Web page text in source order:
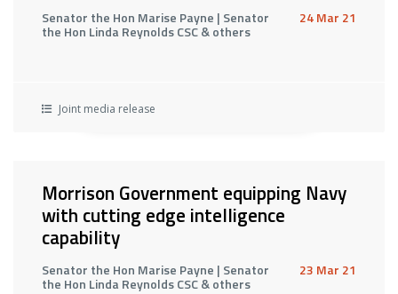
Senator the Hon Marise Payne | Senator
the Hon Linda Reynolds CSC & others
24 Mar 21
Joint media release
Morrison Government equipping Navy
with cutting edge intelligence
capability
Senator the Hon Marise Payne | Senator
the Hon Linda Reynolds CSC & others
23 Mar 21